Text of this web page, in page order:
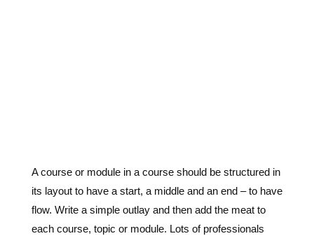
A course or module in a course should be structured in
its layout to have a start, a middle and an end – to have
flow. Write a simple outlay and then add the meat to
each course, topic or module. Lots of professionals